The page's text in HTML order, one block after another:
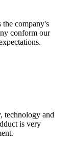
the company's
conform our
technology and
is very